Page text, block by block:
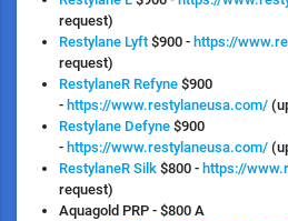
request)
Restylane Lyft $900 - https://
request)
RestylaneR Refyne $900
- https://www.restylaneusa.com/
Restylane Defyne $900
- https://www.restylaneusa.com/
RestylaneR Silk $800 - https://
request)
Aquagold PRP - $800 A